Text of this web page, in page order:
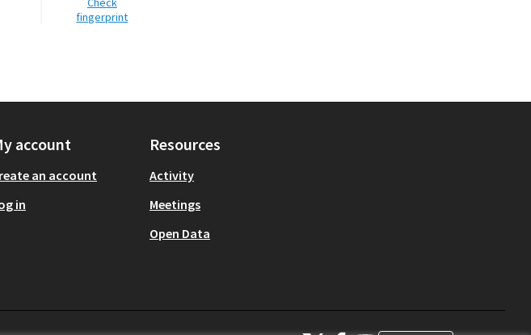
fingerprint
account
an account
in
Resources
Activity
Meetings
Open Data